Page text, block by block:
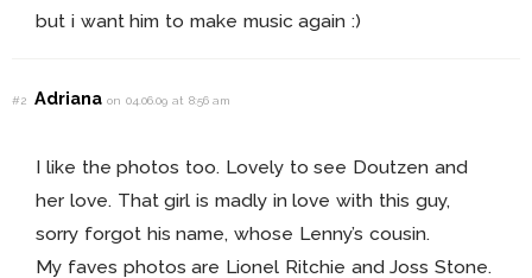
but i want him to make music again :)
#2 Adrianaon 04.06.09 at 8:56 am
I like the photos too. Lovely to see Doutzen and
her love. That girl is madly in love with this guy,
sorry forgot his name, whose Lenny’s cousin.
My faves photos are Lionel Ritchie and Joss Stone.